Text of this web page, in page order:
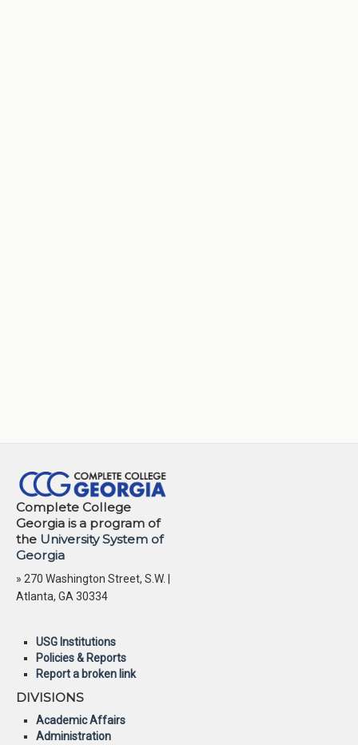
Complete College
Georgia is a program of
the University System of
Georgia
» 270 Washington Street, S.W. |
Atlanta, GA 30334
USG Institutions
Policies & Reports
Report a broken link
DIVISIONS
Academic Affairs
Administration